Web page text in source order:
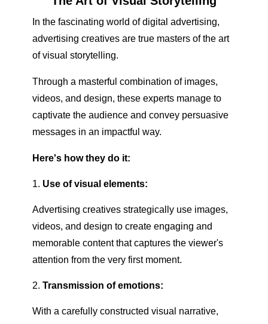
In the fascinating world of digital advertising,
advertising creatives are true masters of the art
of visual storytelling.
Through a masterful combination of images,
videos, and design, these experts manage to
captivate the audience and convey persuasive
messages in an impactful way.
Here's how they do it:
Use of visual elements:
Advertising creatives strategically use images,
videos, and design to create engaging and
memorable content that captures the viewer's
attention from the very first moment.
Transmission of emotions:
With a carefully constructed visual narrative,